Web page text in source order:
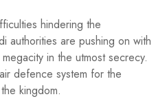
hindering the
authorities are pushing on with
in the utmost secrecy.
defence system for the
kingdom.